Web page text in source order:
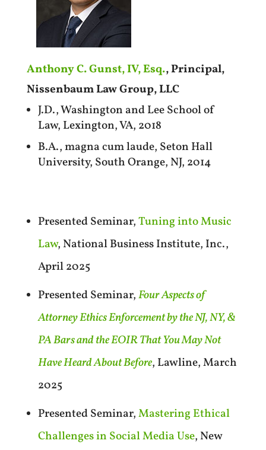
Anthony C. Gunst, IV, Esq., Principal,
Nissenbaum Law Group, LLC
J.D., Washington and Lee School of
Law, Lexington, VA, 2018
B.A., magna cum laude, Seton Hall
University, South Orange, NJ, 2014
Presented Seminar,Tuning into Music
Law, National Business Institute, Inc.,
April 2025
Presented Seminar,Four Aspects of
Attorney Ethics Enforcement by the NJ, NY, &
PA Bars and the EOIR That You May Not
Have Heard About Before, Lawline, March
2025
Presented Seminar,Mastering Ethical
Challenges in Social Media Use, New